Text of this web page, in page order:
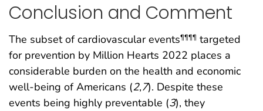
Conclusion and Comment
The subset of cardiovascular events¶¶¶¶ targeted
for prevention by Million Hearts 2022 places a
considerable burden on the health and economic
well-being of Americans (2,7). Despite these
events being highly preventable (3), they